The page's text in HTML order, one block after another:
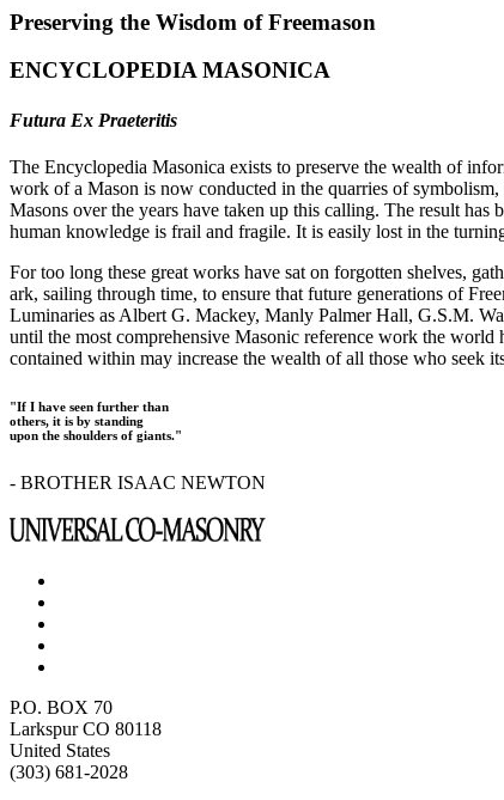
Preserving the Wisdom of Freemason
ENCYCLOPEDIA MASONICA
Futura Ex Praeteritis
The Encyclopedia Masonica exists to preserve the wealth of
work of a Mason is now conducted in the quarries of
Masons over the years have taken up this calling. The result has
human knowledge is frail and fragile. It is easily lost in the
For too long these great works have sat on forgotten shelves,
ark, sailing through time, to ensure that future generations of
Luminaries as Albert G. Mackey, Manly Palmer Hall, G.S.M.
until the most comprehensive Masonic reference work the world
contained within may increase the wealth of all those who seek
"If I have seen further than
others, it is by standing
upon the shoulders of giants."
- BROTHER ISAAC NEWTON
P.O. BOX 70
Larkspur CO 80118
United States
(303) 681-2028